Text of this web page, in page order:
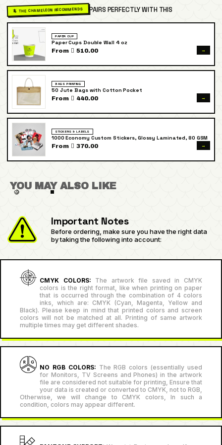
🦎 THE CHAMELEON RECOMMENDS PAIRS PERFECTLY WITH THIS
PAPER CUP
Paper Cups Double Wall 4 oz
From  510.00 →
BAGS PRINTING
50 Jute Bags with Cotton Pocket
From  440.00 →
STICKERS & LABELS
1000 Economy Custom Stickers, Glossy Laminated, 80 GSM
From  370.00 →
YOU MAY ALSO LIKE
Important Notes
Before ordering, make sure you have the right data
by taking the following into account:
CMYK COLORS: The artwork file saved in CMYK
colors is the right format, like when printing on paper
that is occurred through the combination of 4 colors
inks, which are: CMYK (Cyan, Magenta, Yellow and
Black). Please keep in mind that printed colors and screen
colors will not be matched at all. Printing of same artwork
multiple times may get different shades.
NO RGB COLORS: The RGB colors (essentially used
for Monitors, TV Screens and Phones) in the artwork
file are considered not suitable for printing, Ensure that
your data is created or converted to CMYK, not to RGB,
Otherwise, we will change to CMYK colors, In such a
condition, colors may appear different.